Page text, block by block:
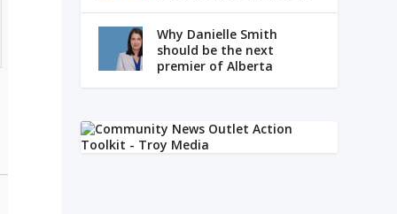
Why Danielle Smith
should be the next
premier of Alberta